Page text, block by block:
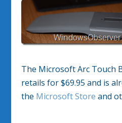
The Microsoft Arc Touch
retails for $69.95 and is
the Microsoft Store and